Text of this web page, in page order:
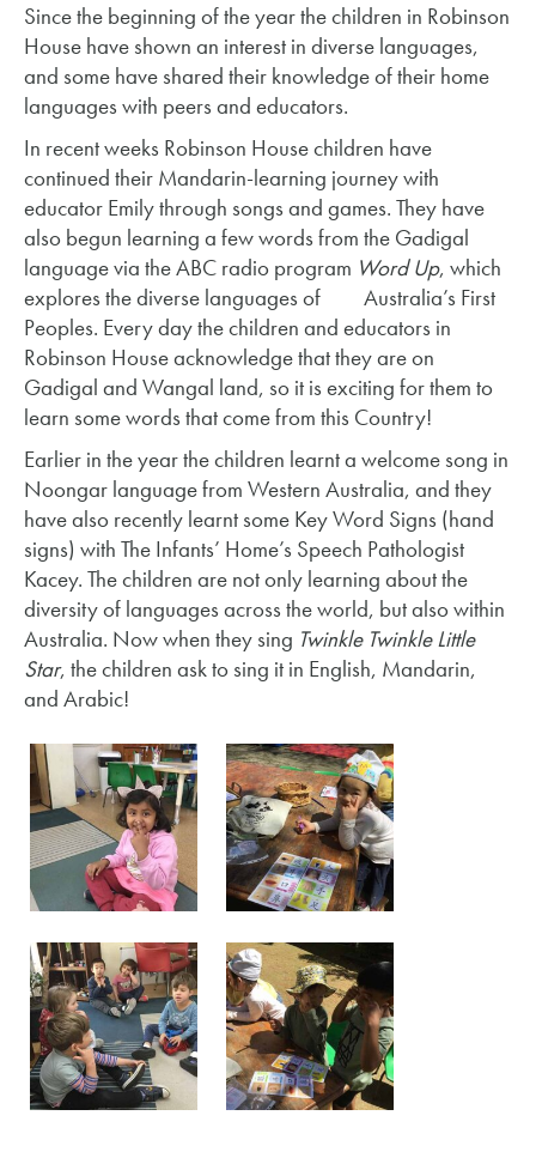
Since the beginning of the year the children in Robinson
House have shown an interest in diverse languages,
and some have shared their knowledge of their home
languages with peers and educators.
In recent weeks Robinson House children have
continued their Mandarin-learning journey with
educator Emily through songs and games. They have
also begun learning a few words from the Gadigal
language via the ABC radio program Word Up, which
explores the diverse languages of Australia’s First
Peoples. Every day the children and educators in
Robinson House acknowledge that they are on
Gadigal and Wangal land, so it is exciting for them to
learn some words that come from this Country!
Earlier in the year the children learnt a welcome song in
Noongar language from Western Australia, and they
have also recently learnt some Key Word Signs (hand
signs) with The Infants’ Home’s Speech Pathologist
Kacey. The children are not only learning about the
diversity of languages across the world, but also within
Australia. Now when they sing Twinkle Twinkle Little
Star, the children ask to sing it in English, Mandarin,
and Arabic!